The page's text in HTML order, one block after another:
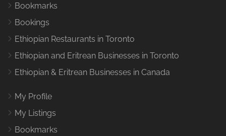
Bookmarks
Bookings
Ethiopian Restaurants in Toronto
Ethiopian and Eritrean Businesses in Toronto
Ethiopian & Eritrean Businesses in Canada
My Profile
My Listings
Bookmarks